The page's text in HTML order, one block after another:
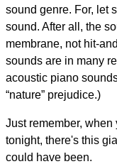
sound genre. For, let
sound. After all, the
membrane, not hit-
sounds are in many
acoustic piano
“nature” prejudice.)
Just remember,
tonight, there's this
could have been.